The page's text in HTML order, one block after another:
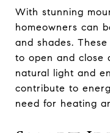
With stunning
homeowners can
and shades.
to open and close
natural light and
contribute to
need for heating